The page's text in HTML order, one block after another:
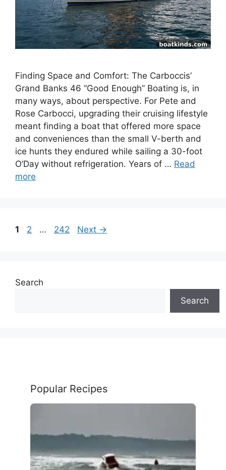
Finding Space and Comfort: The Carboccis’
Grand Banks 46 “Good Enough” Boating is, in
many ways, about perspective. For Pete and
Rose Carbocci, upgrading their cruising lifestyle
meant finding a boat that offered more space
and conveniences than the small V-berth and
ice hunts they endured while sailing a 30-foot
O’Day without refrigeration. Years of … Read
more
Page
1 Page
2 … Page
242 Next →
Search
Search
Popular Recipes